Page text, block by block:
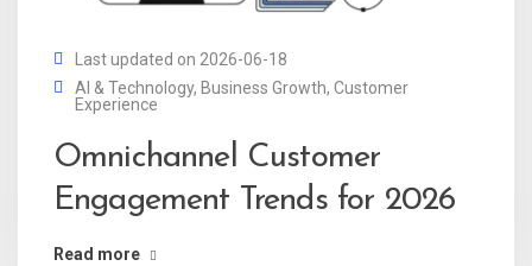
Last updated on 2026-06-18
AI & Technology, Business Growth, Customer
Experience
Omnichannel Customer
Engagement Trends for 2026
Read more